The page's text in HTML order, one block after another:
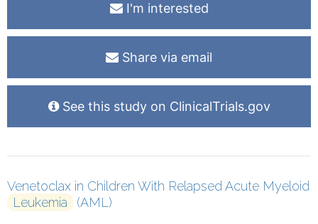
I'm interested
Share via email
See this study on ClinicalTrials.gov
Venetoclax in Children With Relapsed Acute Myeloid
Leukemia
(AML)